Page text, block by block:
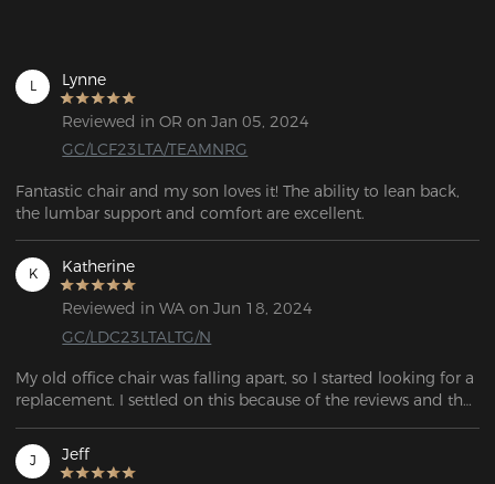
L Lynne
Reviewed in OR on Jan 05, 2024
GC/LCF23LTA/TEAMNRG
Fantastic chair and my son loves it! The ability to lean back,
the lumbar support and comfort are excellent.
K Katherine
Reviewed in WA on Jun 18, 2024
GC/LDC23LTALTG/N
My old office chair was falling apart, so I started looking for a
replacement. I settled on this because of the reviews and the
J Jeff